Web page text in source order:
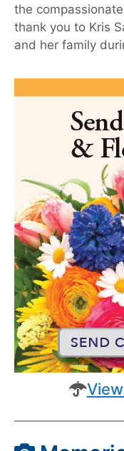
the
thank you to Kris
and her family